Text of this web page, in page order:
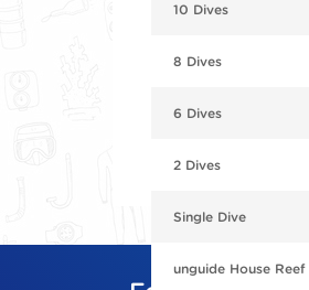
10 Dives
8 Dives
6 Dives
2 Dives
Single Dive
unguide House Reef